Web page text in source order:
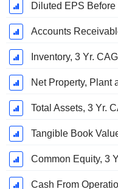
Diluted EPS
Accounts
Inventory, 3 Yr.
Net Property, Plant
Total Assets, 3 Yr.
Tangible Book
Common Equity, 3
Cash From